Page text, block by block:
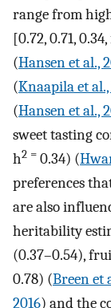
range from
[0.72, 0.71,
(Hansen et al.,
(Knaapila et al.,
(Hansen et al.,
sweet tasting
h2 = 0.34) (
preferences
are also
heritability
(0.37–0.54),
0.78) (Breen et
2016) and the